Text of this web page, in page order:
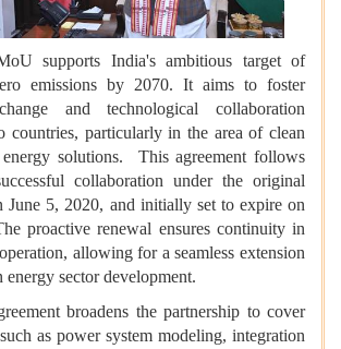
supports India's ambitious target of
emissions by 2070. It aims to foster
and technological collaboration
countries, particularly in the area of clean
energy solutions. This agreement follows
collaboration under the original
June 5, 2020, and initially set to expire on
proactive renewal ensures continuity in
allowing for a seamless extension
sector development.
broadens the partnership to cover
as power system modeling, integration